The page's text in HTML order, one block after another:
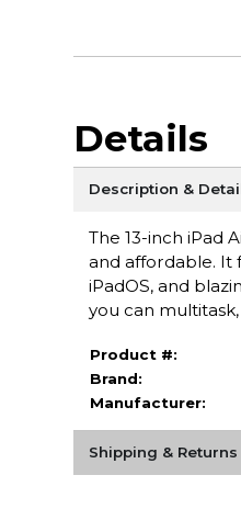
Details
Description &
The 13-inch iPad
and affordable. It
iPadOS, and
you can
Product #:
Brand:
Manufacturer:
Shipping & Returns